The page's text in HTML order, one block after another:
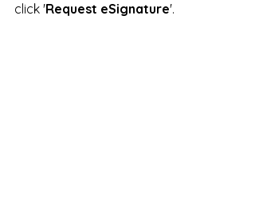
click 'Request eSignature'.